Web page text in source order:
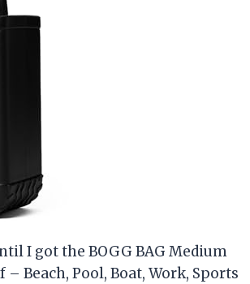
I got the BOGG BAG Medium
– Beach, Pool, Boat, Work, Sports